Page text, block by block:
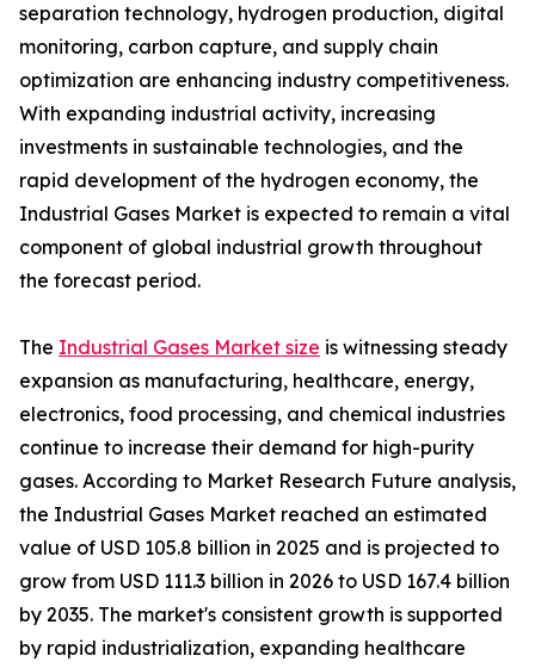
separation technology, hydrogen production, digital
monitoring, carbon capture, and supply chain
optimization are enhancing industry competitiveness.
With expanding industrial activity, increasing
investments in sustainable technologies, and the
rapid development of the hydrogen economy, the
Industrial Gases Market is expected to remain a vital
component of global industrial growth throughout
the forecast period.
The Industrial Gases Market size is witnessing steady
expansion as manufacturing, healthcare, energy,
electronics, food processing, and chemical industries
continue to increase their demand for high-purity
gases. According to Market Research Future analysis,
the Industrial Gases Market reached an estimated
value of USD 105.8 billion in 2025 and is projected to
grow from USD 111.3 billion in 2026 to USD 167.4 billion
by 2035. The market's consistent growth is supported
by rapid industrialization, expanding healthcare